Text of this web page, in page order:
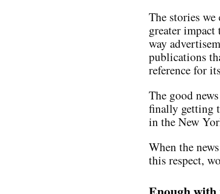
The stories
greater
way
publications
reference for
The good
finally getting
in the New
When the
this respect,